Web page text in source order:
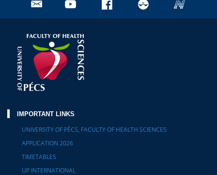
IMPORTANT LINKS
UNIVERSITY OF PÉCS, FACULTY OF HEALTH SCIENCES
APPLICATION 2026
TIMETABLES
UP INTERNATIONAL